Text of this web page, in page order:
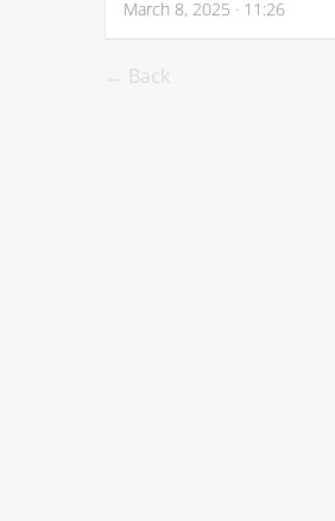
March 8, 2025 · 11:26
← Back